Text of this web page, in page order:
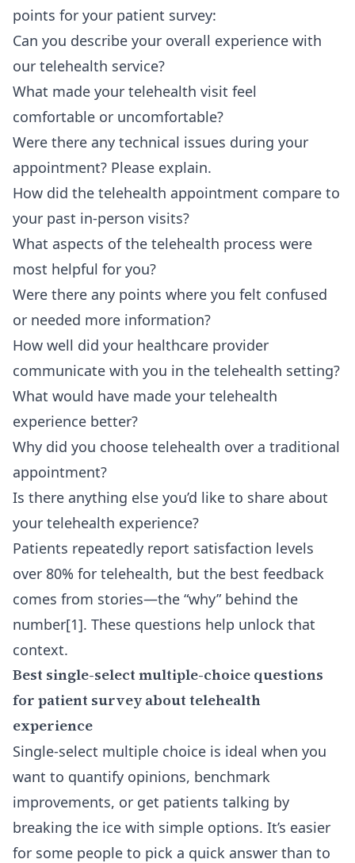
points for your patient survey:
Can you describe your overall experience with
our telehealth service?
What made your telehealth visit feel
comfortable or uncomfortable?
Were there any technical issues during your
appointment? Please explain.
How did the telehealth appointment compare to
your past in-person visits?
What aspects of the telehealth process were
most helpful for you?
Were there any points where you felt confused
or needed more information?
How well did your healthcare provider
communicate with you in the telehealth setting?
What would have made your telehealth
experience better?
Why did you choose telehealth over a traditional
appointment?
Is there anything else you’d like to share about
your telehealth experience?
Patients repeatedly report satisfaction levels
over 80% for telehealth, but the best feedback
comes from stories—the “why” behind the
number[1]. These questions help unlock that
context.
Best single-select multiple-choice questions
for patient survey about telehealth
experience
Single-select multiple choice is ideal when you
want to quantify opinions, benchmark
improvements, or get patients talking by
breaking the ice with simple options. It’s easier
for some people to pick a quick answer than to